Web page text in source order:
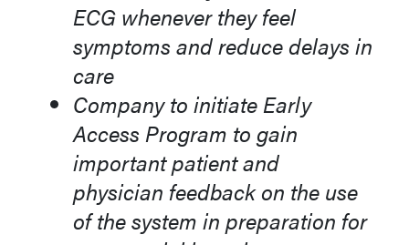
ECG whenever they feel
symptoms and reduce delays in
care
Company to initiate Early
Access Program to gain
important patient and
physician feedback on the use
of the system in preparation for